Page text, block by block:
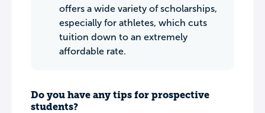
offers a wide variety of scholarships,
especially for athletes, which cuts
tuition down to an extremely
affordable rate.
Do you have any tips for prospective
students?